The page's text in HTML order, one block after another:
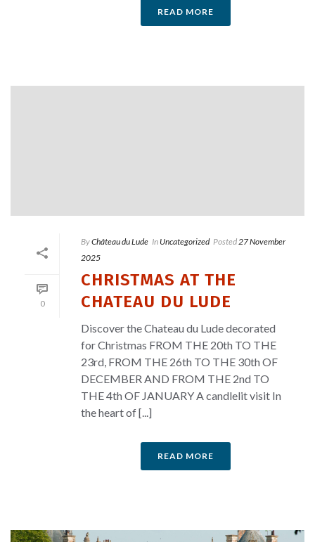
READ MORE
0
ByChâteau du Lude In Uncategorized Posted27 November
2025
CHRISTMAS AT THE
CHATEAU DU LUDE
Discover the Chateau du Lude decorated
for Christmas FROM THE 20th TO THE
23rd, FROM THE 26th TO THE 30th OF
DECEMBER AND FROM THE 2nd TO
THE 4th OF JANUARY A candlelit visit In
the heart of [...]
READ MORE